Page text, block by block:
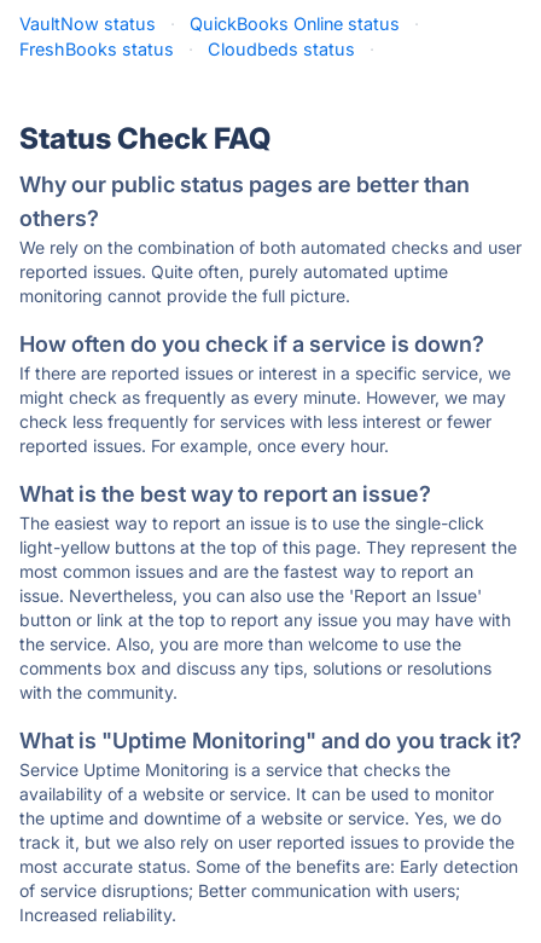
VaultNow status · QuickBooks Online status
·
FreshBooks status
· Cloudbeds status ·
Status Check FAQ
Why our public status pages are better than
others?
We rely on the combination of both automated checks and user
reported issues. Quite often, purely automated uptime
monitoring cannot provide the full picture.
How often do you check if a service is down?
If there are reported issues or interest in a specific service, we
might check as frequently as every minute. However, we may
check less frequently for services with less interest or fewer
reported issues. For example, once every hour.
What is the best way to report an issue?
The easiest way to report an issue is to use the single-click
light-yellow buttons at the top of this page. They represent the
most common issues and are the fastest way to report an
issue. Nevertheless, you can also use the 'Report an Issue'
button or link at the top to report any issue you may have with
the service. Also, you are more than welcome to use the
comments box and discuss any tips, solutions or resolutions
with the community.
What is "Uptime Monitoring" and do you track it?
Service Uptime Monitoring is a service that checks the
availability of a website or service. It can be used to monitor
the uptime and downtime of a website or service. Yes, we do
track it, but we also rely on user reported issues to provide the
most accurate status. Some of the benefits are: Early detection
of service disruptions; Better communication with users;
Increased reliability.